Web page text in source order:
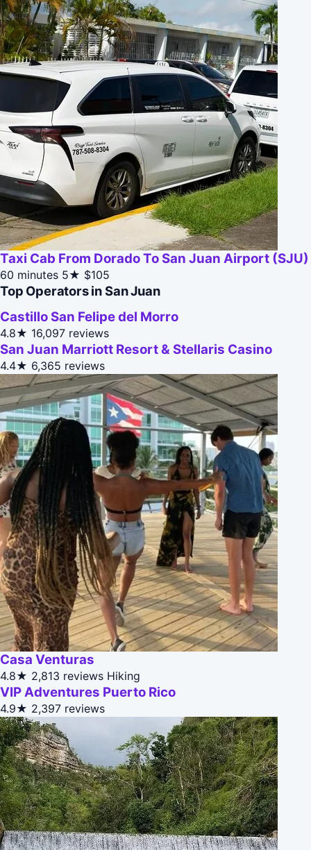
Taxi Cab From Dorado To San Juan Airport (SJU)
60 minutes 5★ $105
Top Operators in San Juan
Castillo San Felipe del Morro
4.8★ 16,097 reviews
San Juan Marriott Resort & Stellaris Casino
4.4★ 6,365 reviews
Casa Venturas
4.8★ 2,813 reviews Hiking
VIP Adventures Puerto Rico
4.9★ 2,397 reviews